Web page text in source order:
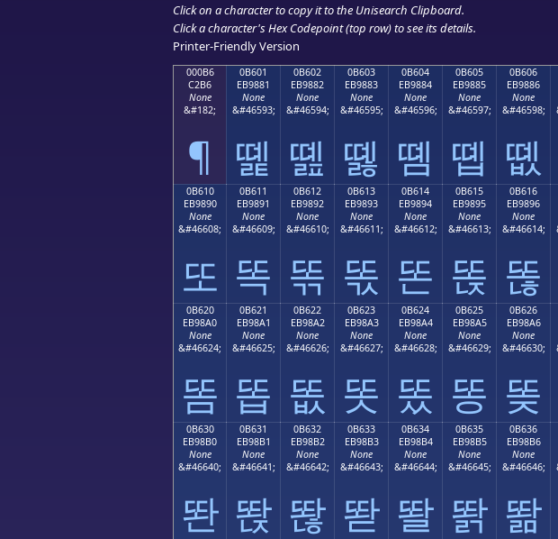
Click on a character to copy it to the Unisearch Clipboard.
Click a character's Hex Codepoint (top row) to see its details.
Printer-Friendly Version
000B6
C2B6
None
&#182;
¶
0B601
EB9881
None
&#46593;
똁
0B602
EB9882
None
&#46594;
똂
0B603
EB9883
None
&#46595;
똃
0B604
EB9884
None
&#46596;
똄
0B605
EB9885
None
&#46597;
똅
0B606
EB9886
None
&#46598;
똆
0B610
EB9890
None
&#46608;
또
0B611
EB9891
None
&#46609;
똑
0B612
EB9892
None
&#46610;
똒
0B613
EB9893
None
&#46611;
똓
0B614
EB9894
None
&#46612;
똔
0B615
EB9895
None
&#46613;
똕
0B616
EB9896
None
&#46614;
똖
0B620
EB98A0
None
&#46624;
똠
0B621
EB98A1
None
&#46625;
똡
0B622
EB98A2
None
&#46626;
똢
0B623
EB98A3
None
&#46627;
똣
0B624
EB98A4
None
&#46628;
똤
0B625
EB98A5
None
&#46629;
똥
0B626
EB98A6
None
&#46630;
똦
0B630
EB98B0
None
&#46640;
똰
0B631
EB98B1
None
&#46641;
똱
0B632
EB98B2
None
&#46642;
똲
0B633
EB98B3
None
&#46643;
똳
0B634
EB98B4
None
&#46644;
똴
0B635
EB98B5
None
&#46645;
똵
0B636
EB98B6
None
&#46646;
똶